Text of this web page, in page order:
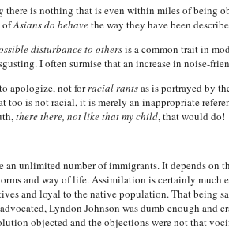
there is nothing that is even within miles of being
ofAsians do behavethe way they have been
disturbance to othersis a common trait in
I often surmise that an increase in noise-
apologize, not forracial rantsas is portrayed by
too is not racial, it is merely an inappropriate
there there, not like that my child, that would do!
unlimited number of immigrants. It depends on
and way of life. Assimilation is certainly
and loyal to the native population. That being
Lyndon Johnson was dumb enough
objected and the objections were not that